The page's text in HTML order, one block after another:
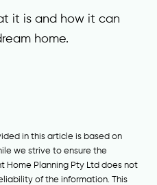
it is and how it can
home.
in this article is based on
we strive to ensure the
Home Planning Pty Ltd does not
of the information. This